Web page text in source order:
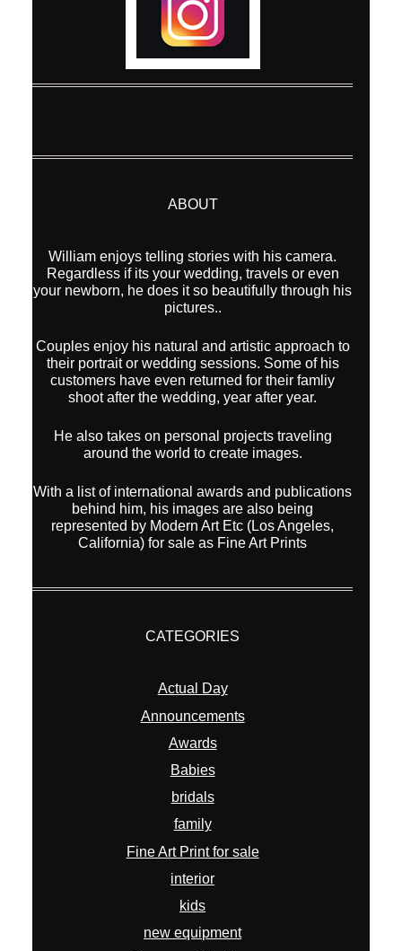
ABOUT
William enjoys telling stories with his camera.
Regardless if its your wedding, travels or even
your newborn, he does it so beautifully through his
pictures..
Couples enjoy his natural and artistic approach to
their portrait or wedding sessions. Some of his
customers have even returned for their famliy
shoot after the wedding, year after year.
He also takes on personal projects traveling
around the world to create images.
With a list of international awards and publications
behind him, his images are also being
represented by Modern Art Etc (Los Angeles,
California) for sale as Fine Art Prints
CATEGORIES
Actual Day
Announcements
Awards
Babies
bridals
family
Fine Art Print for sale
interior
kids
new equipment